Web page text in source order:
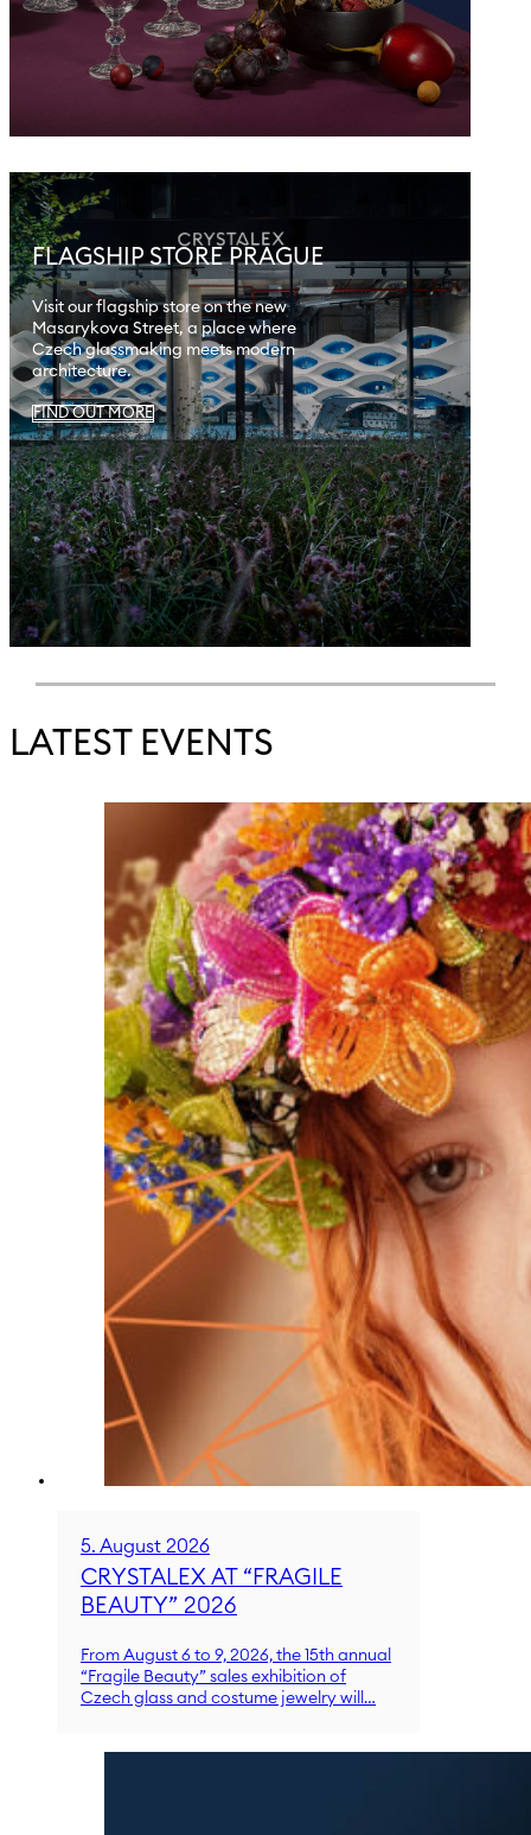
FLAGSHIP STORE PRAGUE
Visit our flagship store on the new
Masarykova Street, a place where
Czech glassmaking meets modern
architecture.
FIND OUT MORE
LATEST EVENTS
5. August 2026
CRYSTALEX AT “FRAGILE
BEAUTY” 2026
From August 6 to 9, 2026, the 15th annual
“Fragile Beauty” sales exhibition of
Czech glass and costume jewelry will…